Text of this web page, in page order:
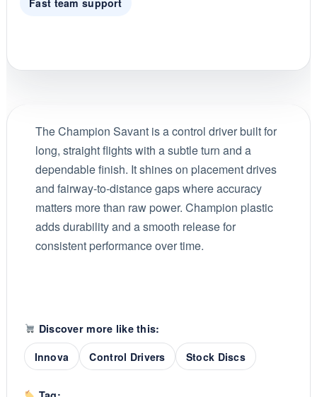
The Champion Savant is a control driver built for
long, straight flights with a subtle turn and a
dependable finish. It shines on placement drives
and fairway-to-distance gaps where accuracy
matters more than raw power. Champion plastic
adds durability and a smooth release for
consistent performance over time.
Discover more like this:
Innova
Control Drivers Stock Discs